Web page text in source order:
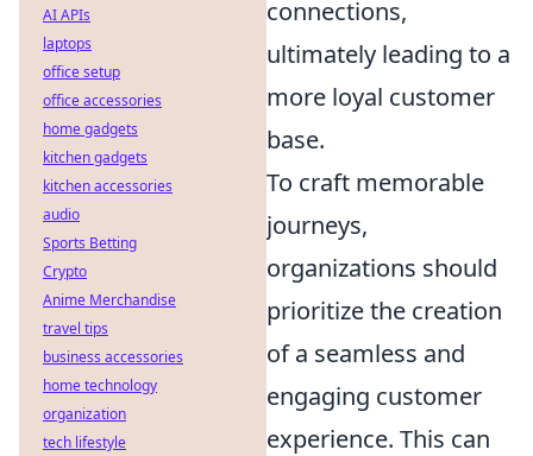
connections,
ultimately leading to a
more loyal customer
base.
To craft memorable
journeys,
organizations should
prioritize the creation
of a seamless and
engaging customer
experience. This can
AI APIs
laptops
office setup
office accessories
home gadgets
kitchen gadgets
kitchen accessories
audio
Sports Betting
Crypto
Anime Merchandise
travel tips
business accessories
home technology
organization
tech lifestyle